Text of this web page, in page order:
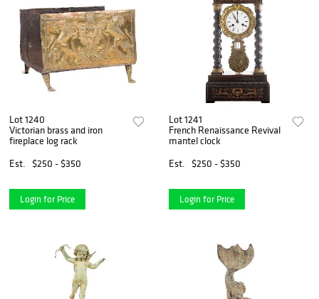
Lot 1240
Victorian brass and iron
fireplace log rack
Est.
$250 - $350
Login for Price
Lot 1241
French Renaissance Revival
mantel clock
Est.
$250 - $350
Login for Price